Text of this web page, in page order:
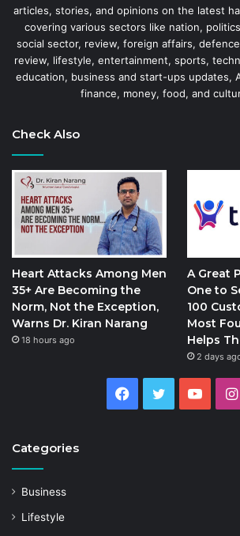
articles, stories, and opinions on the latest
covering various sectors like nation,
social sector, review, foreign affairs,
review, lifestyle, entertainment, sports,
education, business and start-ups updates,
finance, money, food, and
Check Also
Heart Attacks Among Men
35+ Are Becoming the
Norm, Not the Exception,
Warns Dr. Kiran Narang
18 hours ago
A Great
One to
100
Most
Helps
2 days
Facebook
Twitter
Categories
Business
Lifestyle